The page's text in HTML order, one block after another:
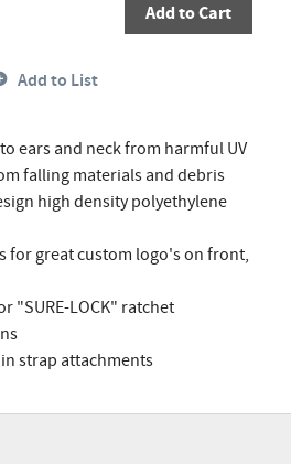
Add to Cart
Add to List
ears and neck from harmful UV
falling materials and debris
high density polyethylene
for great custom logo's on front,
"SURE-LOCK" ratchet
strap attachments